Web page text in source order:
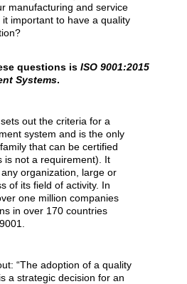
manufacturing and service
important to have a quality
questions is ISO 9001:2015
Systems.
out the criteria for a
system and is the only
that can be certified
is not a requirement). It
organization, large or
of its field of activity. In
one million companies
in over 170 countries
“The adoption of a quality
a strategic decision for an